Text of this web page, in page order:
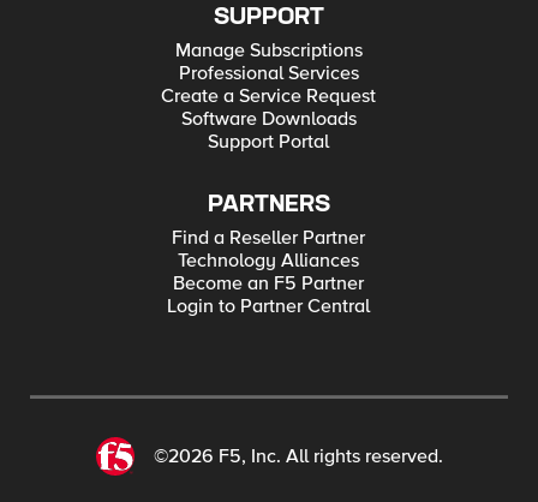
SUPPORT
Manage Subscriptions
Professional Services
Create a Service Request
Software Downloads
Support Portal
PARTNERS
Find a Reseller Partner
Technology Alliances
Become an F5 Partner
Login to Partner Central
©2026 F5, Inc. All rights reserved.